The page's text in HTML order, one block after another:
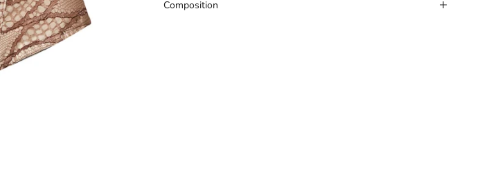
Composition